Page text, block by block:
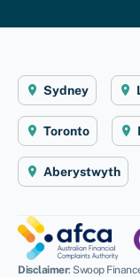
Sydney
Toronto
Aberystwyth
Disclaimer: Swoop